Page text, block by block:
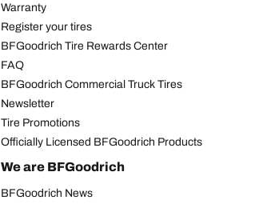
Warranty
Register your tires
BFGoodrich Tire Rewards Center
FAQ
BFGoodrich Commercial Truck Tires
Newsletter
Tire Promotions
Officially Licensed BFGoodrich Products
We are BFGoodrich
BFGoodrich News